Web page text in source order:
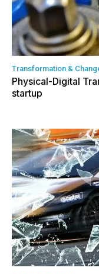
Transformation &
Physical-Digital
startup